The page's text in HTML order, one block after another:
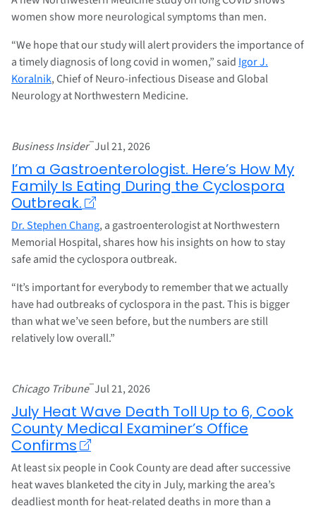
women show more neurological symptoms than men.
“We hope that our study will alert providers the importance of
a timely diagnosis of long covid in women,” said Igor J.
Koralnik, Chief of Neuro-infectious Disease and Global
Neurology at Northwestern Medicine.
Business Insider–Jul 21, 2026
I’m a Gastroenterologist. Here’s How My
Family Is Eating During the Cyclospora
Outbreak.
Dr. Stephen Chang, a gastroenterologist at Northwestern
Memorial Hospital, shares how his insights on how to stay
safe amid the cyclospora outbreak.
“It’s important for everybody to remember that we actually
have had outbreaks of cyclospora in the past. This is bigger
than what we’ve seen before, but the numbers are still
relatively low overall.”
Chicago Tribune–Jul 21, 2026
July Heat Wave Death Toll Up to 6, Cook
County Medical Examiner’s Office
Confirms
At least six people in Cook County are dead after successive
heat waves blanketed the city in July, marking the area’s
deadliest month for heat-related deaths in more than a